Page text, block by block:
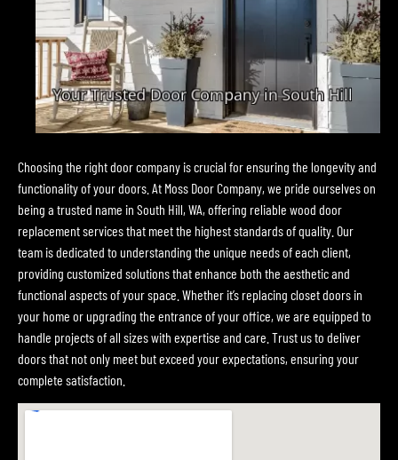
Choosing the right door company is crucial for ensuring the longevity and
functionality of your doors. At Moss Door Company, we pride ourselves on
being a trusted name in South Hill, WA, offering reliable wood door
replacement services that meet the highest standards of quality. Our
team is dedicated to understanding the unique needs of each client,
providing customized solutions that enhance both the aesthetic and
functional aspects of your space. Whether it’s replacing closet doors in
your home or upgrading the entrance of your office, we are equipped to
handle projects of all sizes with expertise and care. Trust us to deliver
doors that not only meet but exceed your expectations, ensuring your
complete satisfaction.